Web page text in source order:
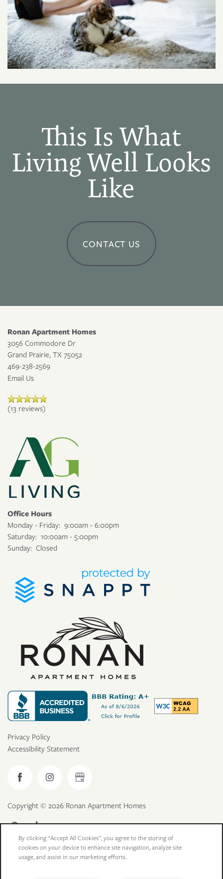
PHOTO GALLERY
AMENITIES
CONTACT US
MAP + DIRECTIONS
RESIDENT PORTAL
This Is What
Living Well Looks
Like
CONTACT US
Ronan Apartment Homes
3056 Commodore Dr
Grand Prairie, TX 75052
469-238-2569
Email Us
(13 reviews)
Office Hours
Monday - Friday: 9:00am - 6:00pm
Saturday: 10:00am - 5:00pm
Sunday: Closed
Privacy Policy
Accessibility Statement
Copyright © 2026 Ronan Apartment Homes
Equal Opportunity Housing
Handicap Friendly
By clicking “Accept All Cookies”, you agree to the storing of
cookies on your device to enhance site navigation, analyze site
usage, and assist in our marketing efforts.